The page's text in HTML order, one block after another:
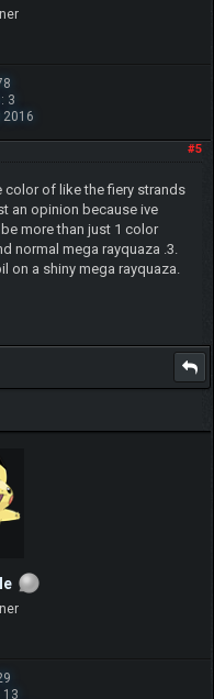
3
2016
#5
color of like the fiery strands
an opinion because ive
more than just 1 color
normal mega rayquaza .3.
a shiny mega rayquaza.
13